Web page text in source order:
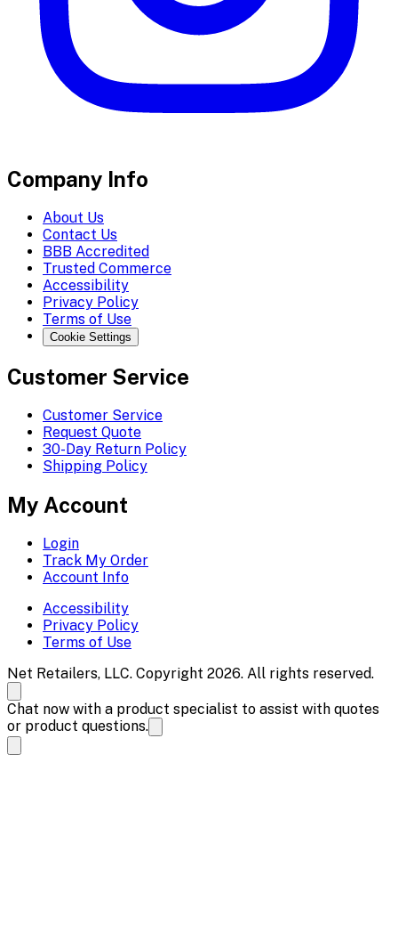
Company Info
About Us
Contact Us
BBB Accredited
Trusted Commerce
Accessibility
Privacy Policy
Terms of Use
Cookie Settings
Customer Service
Customer Service
Request Quote
30-Day Return Policy
Shipping Policy
My Account
Login
Track My Order
Account Info
Accessibility
Privacy Policy
Terms of Use
Net Retailers, LLC. Copyright 2026. All rights reserved.
Chat now with a product specialist to assist with quotes
or product questions.